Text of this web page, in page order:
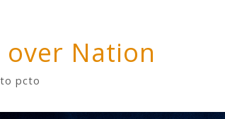
over Nation
pcto